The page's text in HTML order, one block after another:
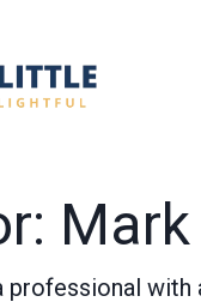
professional with